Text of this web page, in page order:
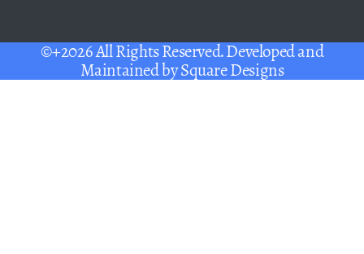
©+2026 All Rights Reserved. Developed and
Maintained bySquare Designs